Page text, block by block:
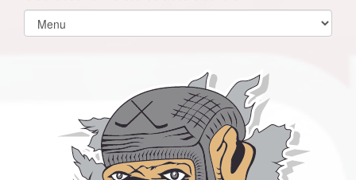
Select
list(select